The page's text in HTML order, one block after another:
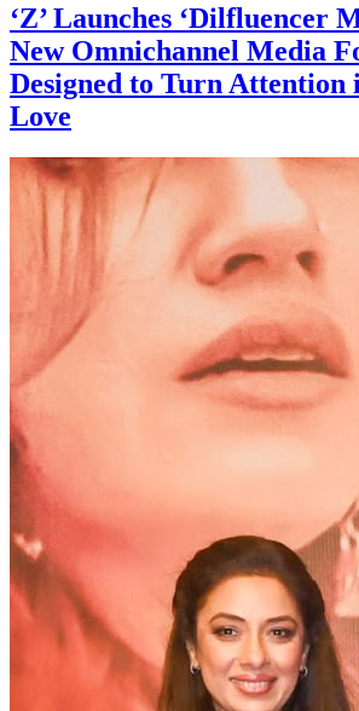
‘Z’ Launches ‘Dilfluencer
New Omnichannel Media
Designed to Turn Attention
Love